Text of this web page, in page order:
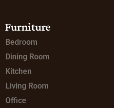
Furniture
Bedroom
Dining Room
Kitchen
Living Room
Office